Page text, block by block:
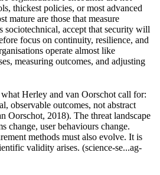
thickest policies, or most advanced
mature are those that measure
sociotechnical, accept that security will
focus on continuity, resilience, and
operate almost like
measuring outcomes, and adjusting
Herley and van Oorschot call for:
observable outcomes, not abstract
Oorschot, 2018). The threat landscape
change, user behaviours change.
methods must also evolve. It is
validity arises. (science-se...ag-